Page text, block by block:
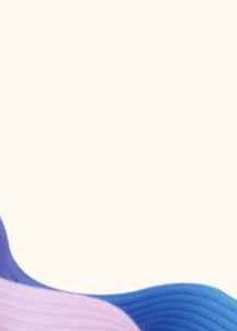
365 subscription.